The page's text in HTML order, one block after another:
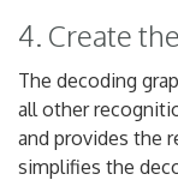
4. Create
The decoding
all other
and provides the
simplifies the